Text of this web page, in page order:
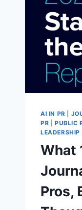
AI IN PR
PR
PUBLIC
LEADERSHIP
What
Pros,